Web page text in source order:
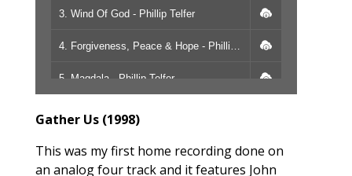
3. Wind Of God - Phillip Telfer
5. Magdala - Phillip Telfer
Gather Us (1998)
This was my first home recording done on
an analog four track and it features John